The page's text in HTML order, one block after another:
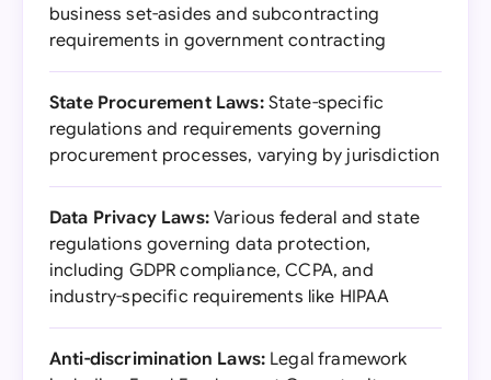
business set-asides and subcontracting
requirements in government contracting
State Procurement Laws:State-specific
regulations and requirements governing
procurement processes, varying by jurisdiction
Data Privacy Laws:Various federal and state
regulations governing data protection,
including GDPR compliance, CCPA, and
industry-specific requirements like HIPAA
Anti-discrimination Laws: Legal framework